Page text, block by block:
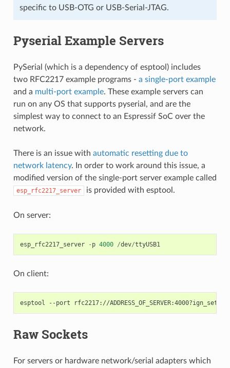
specific to USB-OTG or USB-Serial-JTAG.
Pyserial Example Servers
PySerial (which is a dependency of esptool) includes
two RFC2217 example programs - a single-port example
and a multi-port example. These example servers can
run on any OS that supports pyserial, and are the
simplest way to connect to an Espressif SoC over the
network.
There is an issue with automatic resetting due to
network latency. In order to work around this issue, a
modified version of the single-port server example called
esp_rfc2217_server is provided with esptool.
On server:
esp_rfc2217_server - p 4000 /dev/ttyUSB1
On client:
Raw Sockets
For servers or hardware network/serial adapters which